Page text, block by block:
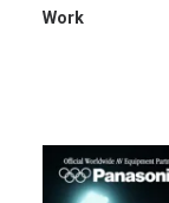
Work